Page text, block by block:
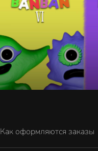
Как оформляются заказы